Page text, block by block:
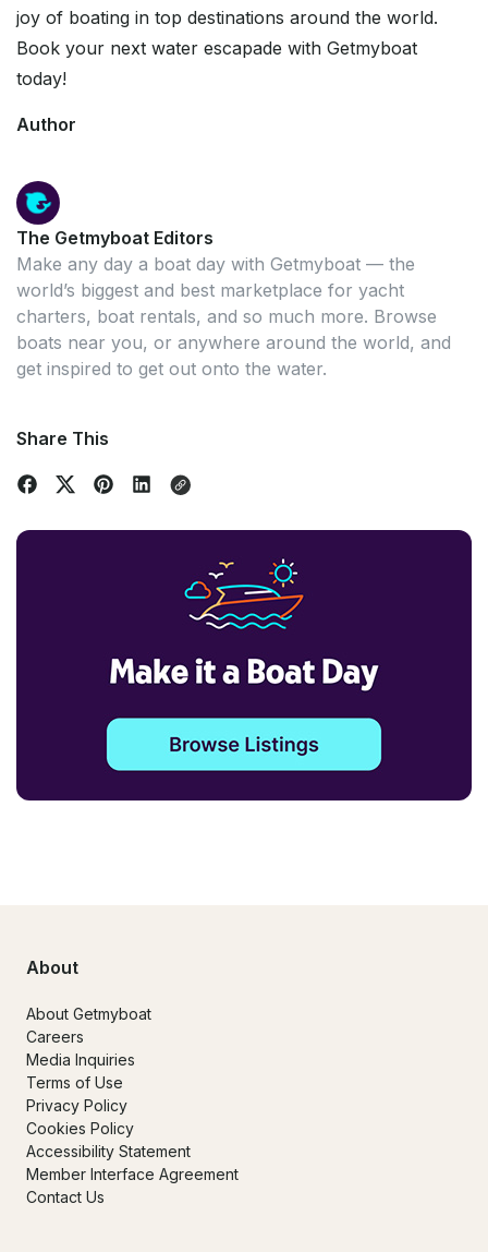
joy of boating in top destinations around the world.
Book your next water escapade with Getmyboat
today!
Author
The Getmyboat Editors
Make any day a boat day with Getmyboat — the
world’s biggest and best marketplace for yacht
charters, boat rentals, and so much more. Browse
boats near you, or anywhere around the world, and
get inspired to get out onto the water.
Share This
About
About Getmyboat
Careers
Media Inquiries
Terms of Use
Privacy Policy
Cookies Policy
Accessibility Statement
Member Interface Agreement
Contact Us